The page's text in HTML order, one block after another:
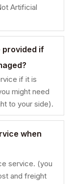
Artificial
provided if
if it is
might need
to your side).
when
service. (you
and freight